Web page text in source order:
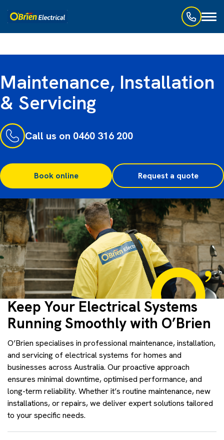
Maintenance, Installation
& Servicing
Call us on 0460 316 200
Book online Request a quote
Keep Your Electrical Systems
Running Smoothly with O’Brien
O’Brien specialises in professional maintenance, installation,
and servicing of electrical systems for homes and
businesses across Australia. Our proactive approach
ensures minimal downtime, optimised performance, and
long-term reliability. Whether it’s routine maintenance, new
installations, or repairs, we deliver expert solutions tailored
to your specific needs.